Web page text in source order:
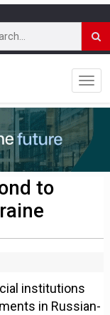
to
institutions
in Russian-